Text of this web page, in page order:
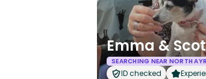
Emma &
SEARCHING NEAR NORTH
ID checked